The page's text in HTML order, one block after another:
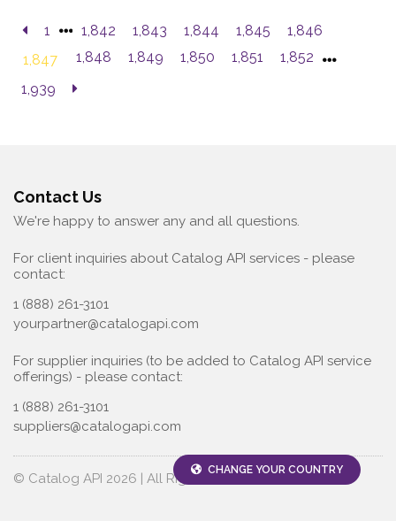
1 1,842 1,843 1,844 1,845
1,846
1,847
1,848 1,849 1,850 1,851
1,852
1,939
Contact Us
We're happy to answer any and all questions.
For client inquiries about Catalog API services - please
contact:
1 (888) 261-3101
yourpartner@catalogapi.com
For supplier inquiries (to be added to Catalog API service
offerings) - please contact:
1 (888) 261-3101
suppliers@catalogapi.com
© Catalog API 2026 | All Rights Reserved
CHANGE YOUR COUNTRY